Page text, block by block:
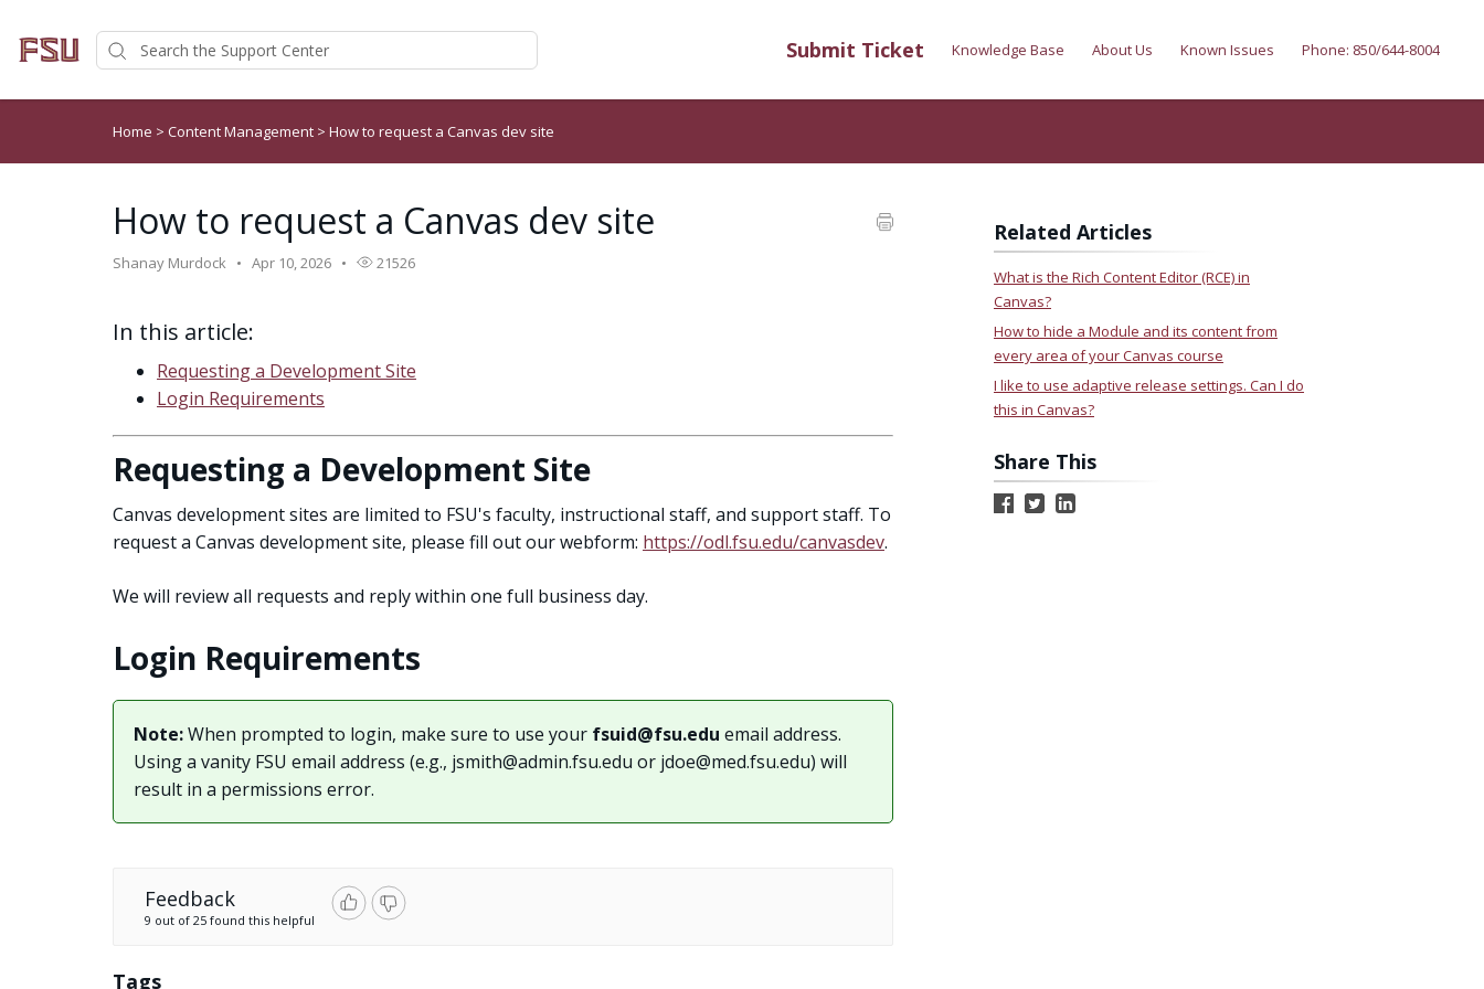
Submit Ticket Knowledge Base About Us Known Issues Phone: 850/644-8004
Home > Content Management > How to request a Canvas dev site
How to request a Canvas dev site
Shanay Murdock Apr 10, 2026 21526
In this article:
Requesting a Development Site
Login Requirements
Requesting a Development Site
Canvas development sites are limited to FSU's faculty, instructional staff, and support staff. To
request a Canvas development site, please fill out our webform: https://odl.fsu.edu/canvasdev.
We will review all requests and reply within one full business day.
Login Requirements
Note:When prompted to login, make sure to use your fsuid@fsu.edu email address.
Using a vanity FSU email address (e.g., jsmith@admin.fsu.edu or jdoe@med.fsu.edu) will
result in a permissions error.
Feedback
9 out of 25 found this helpful
Tags
Related Articles
What is the Rich Content Editor (RCE) in
Canvas?
How to hide a Module and its content from
every area of your Canvas course
I like to use adaptive release settings. Can I do
this in Canvas?
Share This